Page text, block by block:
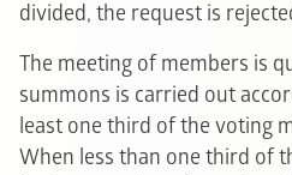
divided, the request is
The meeting of members is
summons is carried out
least one third of the voting
When less than one third of